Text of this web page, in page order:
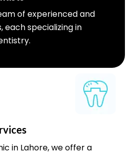
of experienced and
each specializing in
in Lahore, we offer a